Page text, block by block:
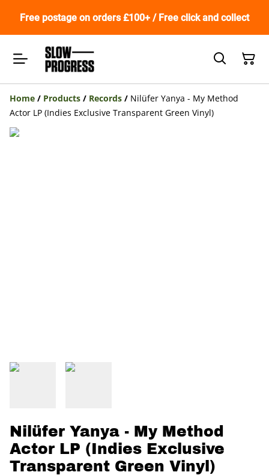
Free postage on orders £100+ / Free click and collect
Home / Products / Records / Nilüfer Yanya - My Method
Actor LP (Indies Exclusive Transparent Green Vinyl)
Nilüfer Yanya - My Method
Actor LP (Indies Exclusive
Transparent Green Vinyl)